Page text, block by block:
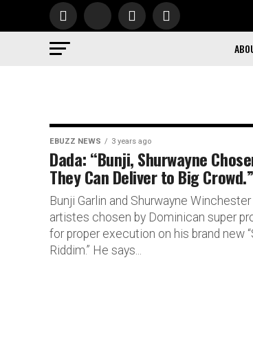
EBUZZ NEWS 3 years ago
Dada: “Bunji, Shurwayne
They Can Deliver to Big Crowd.”
Bunji Garlin and Shurwayne
artistes chosen by Dominican super
for proper execution on his brand new
Riddim.” He says...